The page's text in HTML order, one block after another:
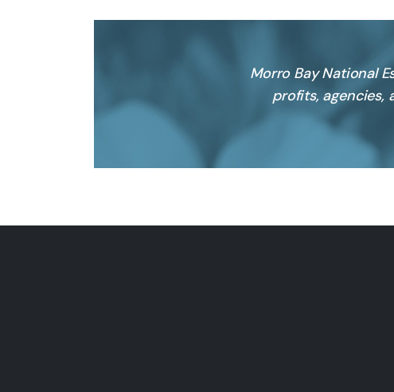
Morro Bay National
profits, agencies,